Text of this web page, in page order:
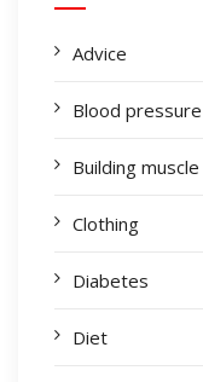
Advice
Blood pressure
Building muscle
Clothing
Diabetes
Diet